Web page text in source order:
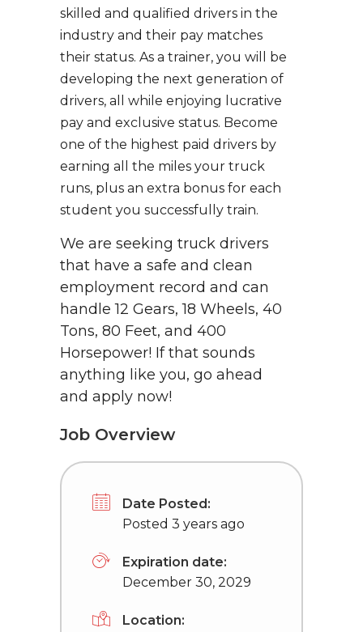
skilled and qualified drivers in the
industry and their pay matches
their status. As a trainer, you will be
developing the next generation of
drivers, all while enjoying lucrative
pay and exclusive status. Become
one of the highest paid drivers by
earning all the miles your truck
runs, plus an extra bonus for each
student you successfully train.
We are seeking truck drivers
that have a safe and clean
employment record and can
handle 12 Gears, 18 Wheels, 40
Tons, 80 Feet, and 400
Horsepower! If that sounds
anything like you, go ahead
and apply now!
Job Overview
Date Posted:
Posted 3 years ago
Expiration date:
December 30, 2029
Location: